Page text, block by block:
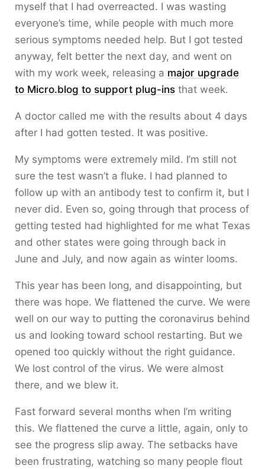
myself that I had overreacted. I was wasting
everyone’s time, while people with much more
serious symptoms needed help. But I got tested
anyway, felt better the next day, and went on
with my work week, releasing a major upgrade
to Micro.blog to support plug-ins that week.
A doctor called me with the results about 4 days
after I had gotten tested. It was positive.
My symptoms were extremely mild. I’m still not
sure the test wasn’t a fluke. I had planned to
follow up with an antibody test to confirm it, but I
never did. Even so, going through that process of
getting tested had highlighted for me what Texas
and other states were going through back in
June and July, and now again as winter looms.
This year has been long, and disappointing, but
there was hope. We flattened the curve. We were
well on our way to putting the coronavirus behind
us and looking toward school restarting. But we
opened too quickly without the right guidance.
We lost control of the virus. We were almost
there, and we blew it.
Fast forward several months when I’m writing
this. We flattened the curve a little, again, only to
see the progress slip away. The setbacks have
been frustrating, watching so many people flout